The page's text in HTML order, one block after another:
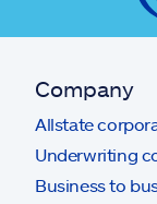
Company
Allstate
Underwriting
Business to